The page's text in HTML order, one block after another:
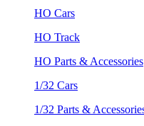
HO Cars
HO Track
HO Parts & Accessories
1/32 Cars
1/32 Parts &